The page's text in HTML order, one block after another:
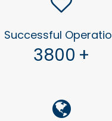
Successful
3800 +